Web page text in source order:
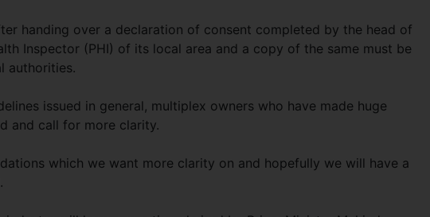
handing over a declaration of consent completed by the head of
Inspector (PHI) of its local area and a copy of the same must be
authorities.
issued in general, multiplex owners who have made huge
and call for more clarity.
which we want more clarity on and hopefully we will have a